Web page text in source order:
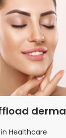
deal
Healthcare